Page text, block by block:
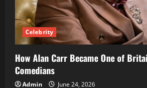
Celebrity
How Alan Carr Became One of
Comedians
Admin June 24, 2026